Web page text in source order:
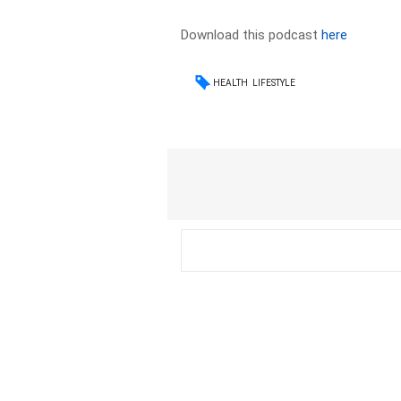
Download this podcasthere
HEALTH LIFESTYLE